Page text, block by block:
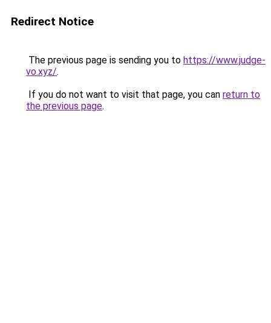
Redirect Notice
The previous page is sending you to https://www.judge-
vo.xyz/.
If you do not want to visit that page, you can return to
the previous page.